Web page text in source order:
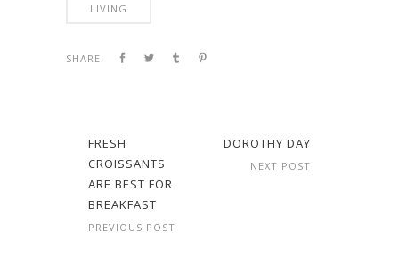
LIVING
SHARE:
FRESH
CROISSANTS
ARE BEST FOR
BREAKFAST
PREVIOUS POST
DOROTHY DAY
NEXT POST